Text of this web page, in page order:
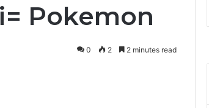
Pokemon
0 2 2 minutes read